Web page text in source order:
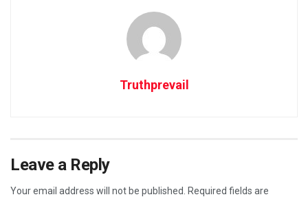
Truthprevail
Leave a Reply
Your email address will not be published.
Required fields are